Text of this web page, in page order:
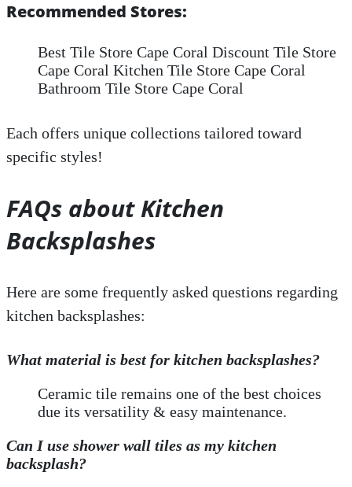
Recommended Stores:
Best Tile Store Cape Coral Discount Tile Store
Cape Coral Kitchen Tile Store Cape Coral
Bathroom Tile Store Cape Coral
Each offers unique collections tailored toward
specific styles!
FAQs about Kitchen
Backsplashes
Here are some frequently asked questions regarding
kitchen backsplashes:
What material is best for kitchen backsplashes?
Ceramic tile remains one of the best choices
due its versatility & easy maintenance.
Can I use shower wall tiles as my kitchen
backsplash?